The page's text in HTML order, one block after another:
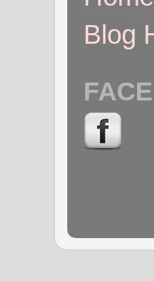
Blog